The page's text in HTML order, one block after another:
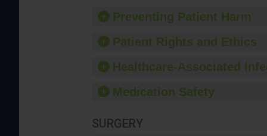
Preventing Patient Harm
Patient Rights and Ethics
Healthcare-Associated
Medication Safety
SURGERY